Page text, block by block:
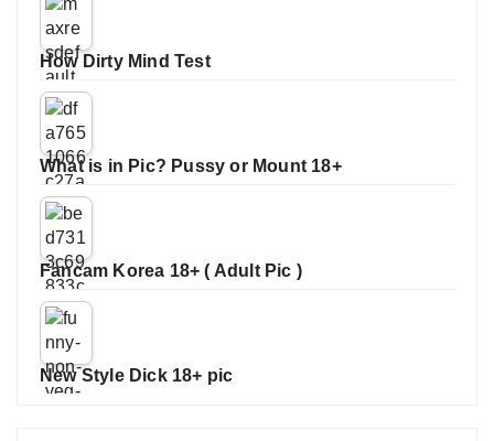
How Dirty Mind Test
What is in Pic? Pussy or Mount 18+
Fancam Korea 18+ ( Adult Pic )
New Style Dick 18+ pic